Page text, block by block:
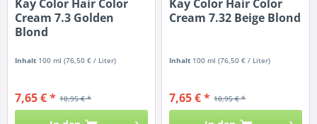
Kay Color Hair Color
Cream 7.3 Golden
Blond
Inhalt 100 ml(76,50 € / Liter)
10,95 € *
7,65 € *
Kay Color Hair Color
Cream 7.32 Beige Blond
Inhalt 100 ml(76,50 € / Liter)
10,95 € *
7,65 € *